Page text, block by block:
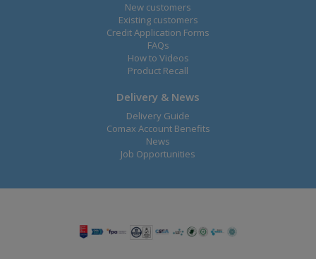
New customers
Existing customers
Credit Application Forms
FAQs
How to Videos
Product Recall
Delivery & News
Delivery Guide
Comax Account Benefits
News
Job Opportunities